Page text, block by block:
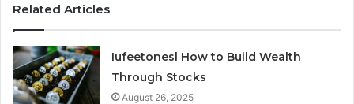
Related Articles
Iufeetonesl How to Build Wealth
Through Stocks
August 26, 2025